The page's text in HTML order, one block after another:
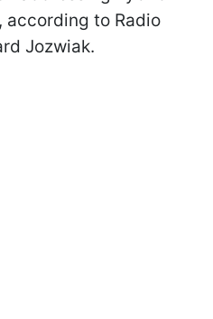
according to Radio
Jozwiak.